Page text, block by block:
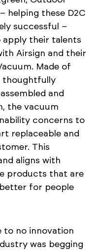
helping these D2C
successful –
apply their talents
Airsign and their
Made of
thoughtfully
and
the vacuum
concerns to
replaceable and
This
aligns with
products that are
for people
to no innovation
was begging